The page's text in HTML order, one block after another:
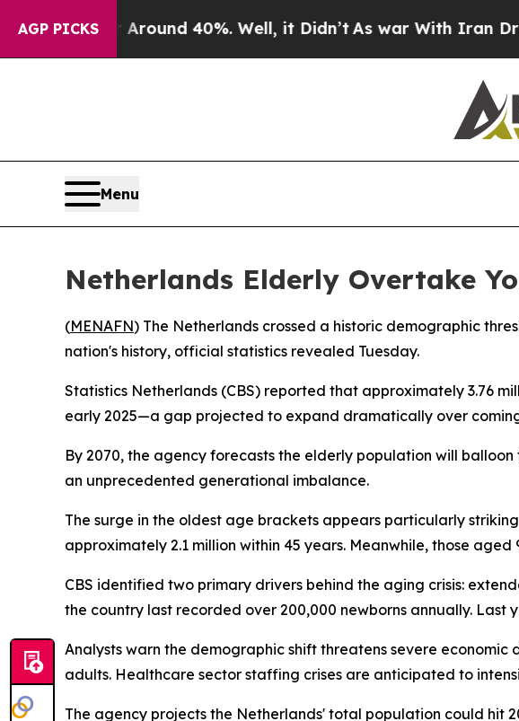
AGP PICKS
a Floor Around 40%. Well, it Didn’tAs war With Iran Drove
Menu
Netherlands Elderly Overtake
(MENAFN) The Netherlands crossed a historic demographic
nation's history, official statistics revealed Tuesday.
Statistics Netherlands (CBS) reported that approximately 3.76
early 2025—a gap projected to expand dramatically over
By 2070, the agency forecasts the elderly population will
an unprecedented generational imbalance.
The surge in the oldest age brackets appears particularly
approximately 2.1 million within 45 years. Meanwhile, those
CBS identified two primary drivers behind the aging crisis:
the country last recorded over 200,000 newborns annually. Last
Analysts warn the demographic shift threatens severe
adults. Healthcare sector staffing crises are anticipated to
The agency projects the Netherlands' total population could hit